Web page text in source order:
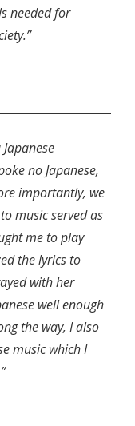
needed for
no Japanese,
importantly, we
music served as
me to play
the lyrics to
with her
well enough
the way, I also
music which I